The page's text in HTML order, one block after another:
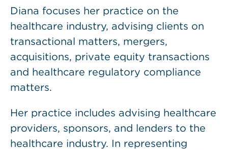
Diana focuses her practice on the
healthcare industry, advising clients on
transactional matters, mergers,
acquisitions, private equity transactions
and healthcare regulatory compliance
matters.
Her practice includes advising healthcare
providers, sponsors, and lenders to the
healthcare industry. In representing